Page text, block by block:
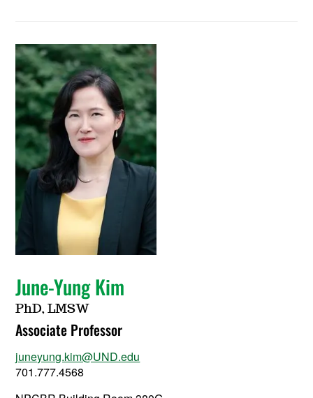
June-Yung Kim
PhD, LMSW
Associate Professor
juneyung.kim@UND.edu
701.777.4568